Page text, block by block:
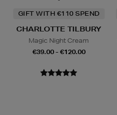
GIFT WITH €110 SPEND
CHARLOTTE TILBURY
Magic Night Cream
€39.00 - €120.00